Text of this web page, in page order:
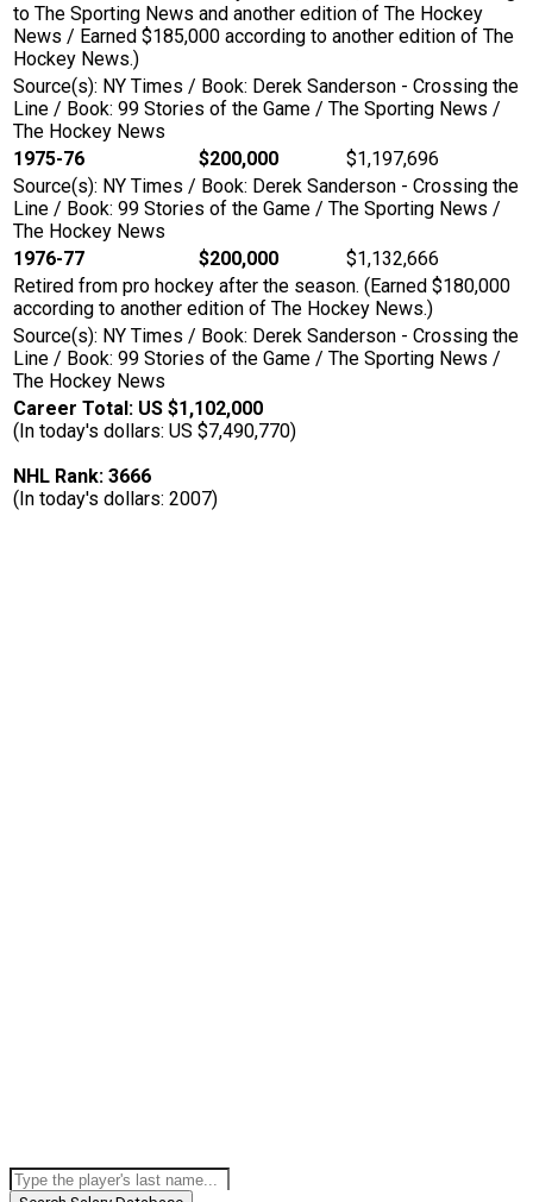
to The Sporting News and another edition of The Hockey
News / Earned $185,000 according to another edition of The
Hockey News.)
Source(s): NY Times / Book: Derek Sanderson - Crossing the
Line / Book: 99 Stories of the Game / The Sporting News /
The Hockey News
1975-76
$200,000
$1,197,696
Source(s): NY Times / Book: Derek Sanderson - Crossing the
Line / Book: 99 Stories of the Game / The Sporting News /
The Hockey News
1976-77
$200,000
$1,132,666
Retired from pro hockey after the season. (Earned $180,000
according to another edition of The Hockey News.)
Source(s): NY Times / Book: Derek Sanderson - Crossing the
Line / Book: 99 Stories of the Game / The Sporting News /
The Hockey News
Career Total: US $1,102,000
(In today's dollars: US $7,490,770)
NHL Rank: 3666
(In today's dollars: 2007)